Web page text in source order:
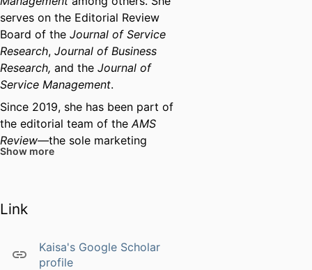
serves on the Editorial Review
Board of the Journal of Service
Research, Journal of Business
Research, and the Journal of
Service Management.
Since 2019, she has been part of
the editorial team of theAMS
Review—the sole marketing
journal exclusively dedicated to
Associate Editor. She frequently
"art" of writing conceptual
articles and making theoretical
Show more
Link
Kaisa's Google Scholar
profile